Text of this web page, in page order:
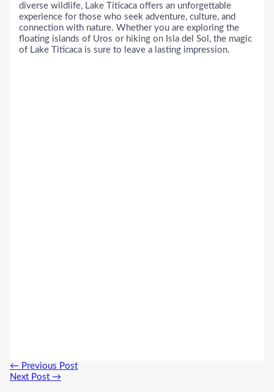
diverse wildlife, Lake Titicaca offers an unforgettable
experience for those who seek adventure, culture, and
connection with nature. Whether you are exploring the
floating islands of Uros or hiking on Isla del Sol, the magic
of Lake Titicaca is sure to leave a lasting impression.
Post
navigation
← Previous Post
Next Post →